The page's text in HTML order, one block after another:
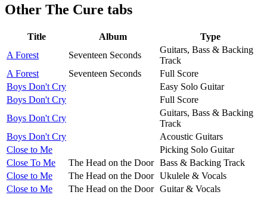
Other The Cure tabs
Title Album
Type
A Forest
Seventeen Seconds
Guitars, Bass & Backing
Track
A Forest
Seventeen Seconds
Full Score
Boys Don't Cry
Easy Solo Guitar
Boys Don't Cry
Full Score
Boys Don't Cry
Guitars, Bass & Backing
Track
Boys Don't Cry
Acoustic Guitars
Close to Me
Picking Solo Guitar
Close To Me
The Head on the Door Bass & Backing Track
Close to Me
The Head on the Door Ukulele & Vocals
Close to Me
The Head on the Door Guitar & Vocals